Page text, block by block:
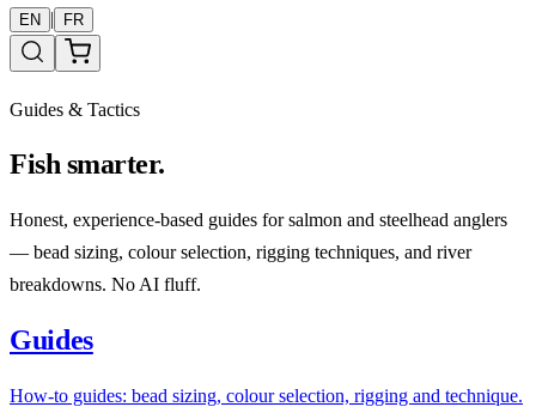
EN | FR
Guides & Tactics
Fish smarter.
Honest, experience-based guides for salmon and steelhead anglers
— bead sizing, colour selection, rigging techniques, and river
breakdowns. No AI fluff.
Guides
How-to guides: bead sizing, colour selection, rigging and technique.